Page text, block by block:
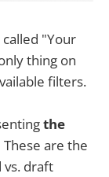
"Your
thing on
filters.
the
These are the
vs. draft